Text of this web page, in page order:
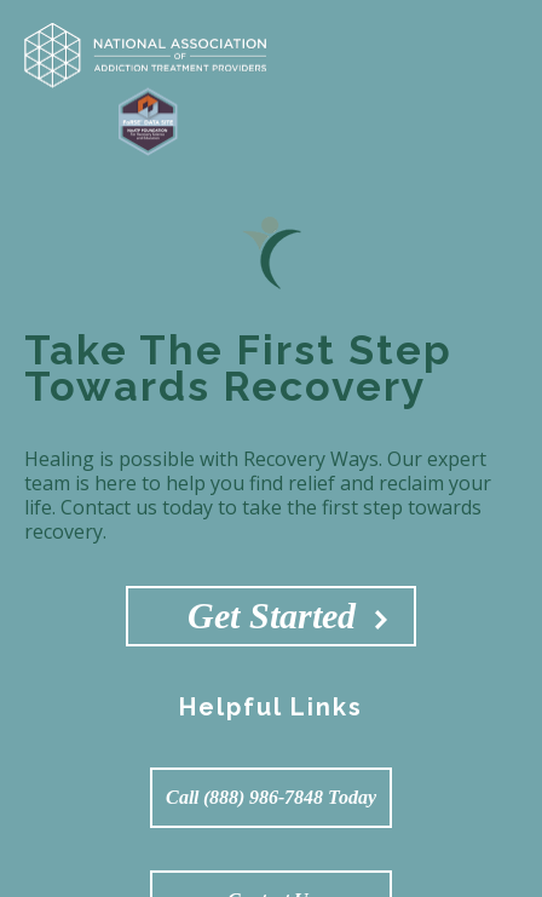
Take The First Step
Towards Recovery
Healing is possible with Recovery Ways. Our expert
team is here to help you find relief and reclaim your
life. Contact us today to take the first step towards
recovery.
Get Started
Helpful Links
Call (888) 986-7848 Today